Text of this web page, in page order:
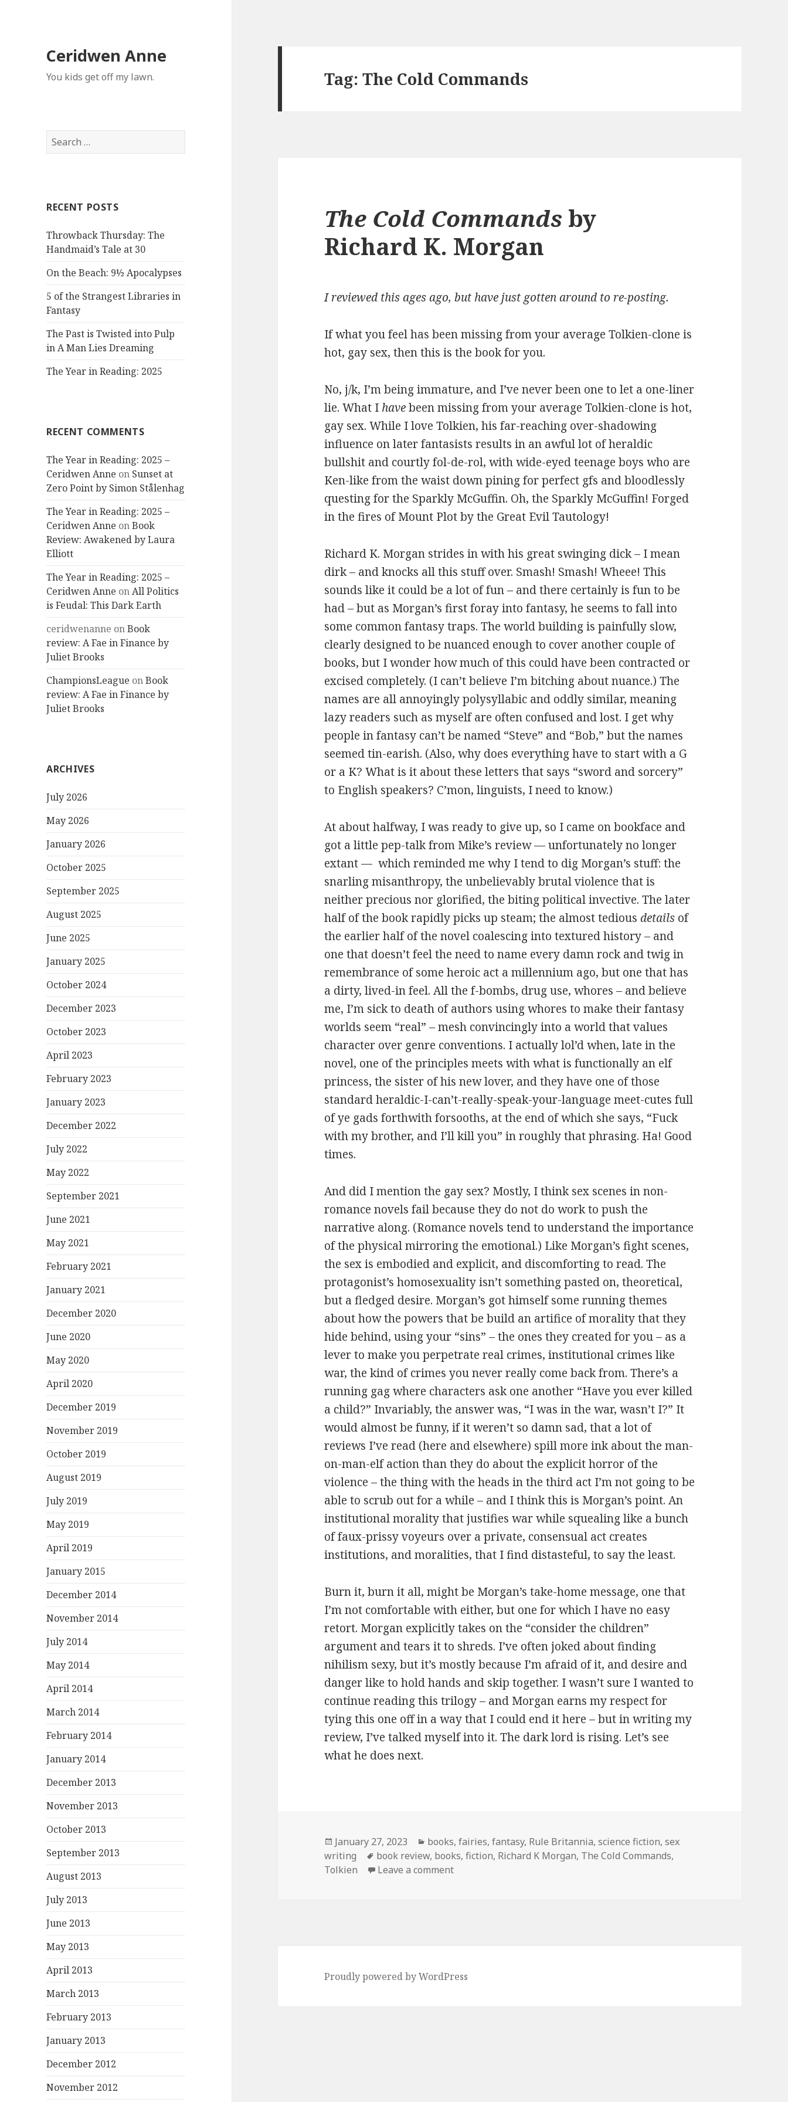
Ceridwen Anne
You kids get off my lawn.
Search
for:
RECENT POSTS
Throwback Thursday: The
Handmaid’s Tale at 30
On the Beach: 9½ Apocalypses
5 of the Strangest Libraries in
Fantasy
The Past is Twisted into Pulp
in A Man Lies Dreaming
The Year in Reading: 2025
RECENT COMMENTS
The Year in Reading: 2025 –
Ceridwen Anne on Sunset at
Zero Point by Simon Stålenhag
The Year in Reading: 2025 –
Ceridwen Anne onBook
Review: Awakened by Laura
Elliott
The Year in Reading: 2025 –
Ceridwen Anne onAll Politics
is Feudal: This Dark Earth
ceridwenanne onBook
review: A Fae in Finance by
Juliet Brooks
ChampionsLeague onBook
review: A Fae in Finance by
Juliet Brooks
ARCHIVES
July 2026
May 2026
January 2026
October 2025
September 2025
August 2025
June 2025
January 2025
October 2024
December 2023
October 2023
April 2023
February 2023
January 2023
December 2022
July 2022
May 2022
September 2021
June 2021
May 2021
February 2021
January 2021
December 2020
June 2020
May 2020
April 2020
December 2019
November 2019
October 2019
August 2019
July 2019
May 2019
April 2019
January 2015
December 2014
November 2014
July 2014
May 2014
April 2014
March 2014
February 2014
January 2014
December 2013
November 2013
October 2013
September 2013
August 2013
July 2013
June 2013
May 2013
April 2013
March 2013
February 2013
January 2013
December 2012
November 2012
Tag:The Cold Commands
The Cold Commands by
Richard K. Morgan
I reviewed this ages ago, but have just gotten around to re-posting.
If what you feel has been missing from your average Tolkien-clone is
hot, gay sex, then this is the book for you.
No, j/k, I’m being immature, and I’ve never been one to let a one-liner
lie. What I havebeen missing from your average Tolkien-clone is hot,
gay sex. While I love Tolkien, his far-reaching over-shadowing
influence on later fantasists results in an awful lot of heraldic
bullshit and courtly fol-de-rol, with wide-eyed teenage boys who are
Ken-like from the waist down pining for perfect gfs and bloodlessly
questing for the Sparkly McGuffin. Oh, the Sparkly McGuffin! Forged
in the fires of Mount Plot by the Great Evil Tautology!
Richard K. Morgan strides in with his great swinging dick – I mean
dirk – and knocks all this stuff over. Smash! Smash! Wheee! This
sounds like it could be a lot of fun – and there certainly is fun to be
had – but as Morgan’s first foray into fantasy, he seems to fall into
some common fantasy traps. The world building is painfully slow,
clearly designed to be nuanced enough to cover another couple of
books, but I wonder how much of this could have been contracted or
excised completely. (I can’t believe I’m bitching about nuance.) The
names are all annoyingly polysyllabic and oddly similar, meaning
lazy readers such as myself are often confused and lost. I get why
people in fantasy can’t be named “Steve” and “Bob,” but the names
seemed tin-earish. (Also, why does everything have to start with a G
or a K? What is it about these letters that says “sword and sorcery”
to English speakers? C’mon, linguists, I need to know.)
At about halfway, I was ready to give up, so I came on bookface and
got a little pep-talk from Mike’s review — unfortunately no longer
extant — which reminded me why I tend to dig Morgan’s stuff: the
snarling misanthropy, the unbelievably brutal violence that is
neither precious nor glorified, the biting political invective. The later
half of the book rapidly picks up steam; the almost tediousdetails of
the earlier half of the novel coalescing into textured history – and
one that doesn’t feel the need to name every damn rock and twig in
remembrance of some heroic act a millennium ago, but one that has
a dirty, lived-in feel. All the f-bombs, drug use, whores – and believe
me, I’m sick to death of authors using whores to make their fantasy
worlds seem “real” – mesh convincingly into a world that values
character over genre conventions. I actually lol’d when, late in the
novel, one of the principles meets with what is functionally an elf
princess, the sister of his new lover, and they have one of those
standard heraldic-I-can’t-really-speak-your-language meet-cutes full
of ye gads forthwith forsooths, at the end of which she says, “Fuck
with my brother, and I’ll kill you” in roughly that phrasing. Ha! Good
times.
And did I mention the gay sex? Mostly, I think sex scenes in non-
romance novels fail because they do not do work to push the
narrative along. (Romance novels tend to understand the importance
of the physical mirroring the emotional.) Like Morgan’s fight scenes,
the sex is embodied and explicit, and discomforting to read. The
protagonist’s homosexuality isn’t something pasted on, theoretical,
but a fledged desire. Morgan’s got himself some running themes
about how the powers that be build an artifice of morality that they
hide behind, using your “sins” – the ones they created for you – as a
lever to make you perpetrate real crimes, institutional crimes like
war, the kind of crimes you never really come back from. There’s a
running gag where characters ask one another “Have you ever killed
a child?” Invariably, the answer was, “I was in the war, wasn’t I?” It
would almost be funny, if it weren’t so damn sad, that a lot of
reviews I’ve read (here and elsewhere) spill more ink about the man-
on-man-elf action than they do about the explicit horror of the
violence – the thing with the heads in the third act I’m not going to be
able to scrub out for a while – and I think this is Morgan’s point. An
institutional morality that justifies war while squealing like a bunch
of faux-prissy voyeurs over a private, consensual act creates
institutions, and moralities, that I find distasteful, to say the least.
Burn it, burn it all, might be Morgan’s take-home message, one that
I’m not comfortable with either, but one for which I have no easy
retort. Morgan explicitly takes on the “consider the children”
argument and tears it to shreds. I’ve often joked about finding
nihilism sexy, but it’s mostly because I’m afraid of it, and desire and
danger like to hold hands and skip together. I wasn’t sure I wanted to
continue reading this trilogy – and Morgan earns my respect for
tying this one off in a way that I could end it here – but in writing my
review, I’ve talked myself into it. The dark lord is rising. Let’s see
what he does next.
Posted
on
January 27, 2023 Categories
books,fairies,fantasy, Rule Britannia,science fiction,sex
writing
Tags
book review, books,fiction, Richard K Morgan, The Cold Commands,
Tolkien
Leave a commenton
Proudly powered by WordPress